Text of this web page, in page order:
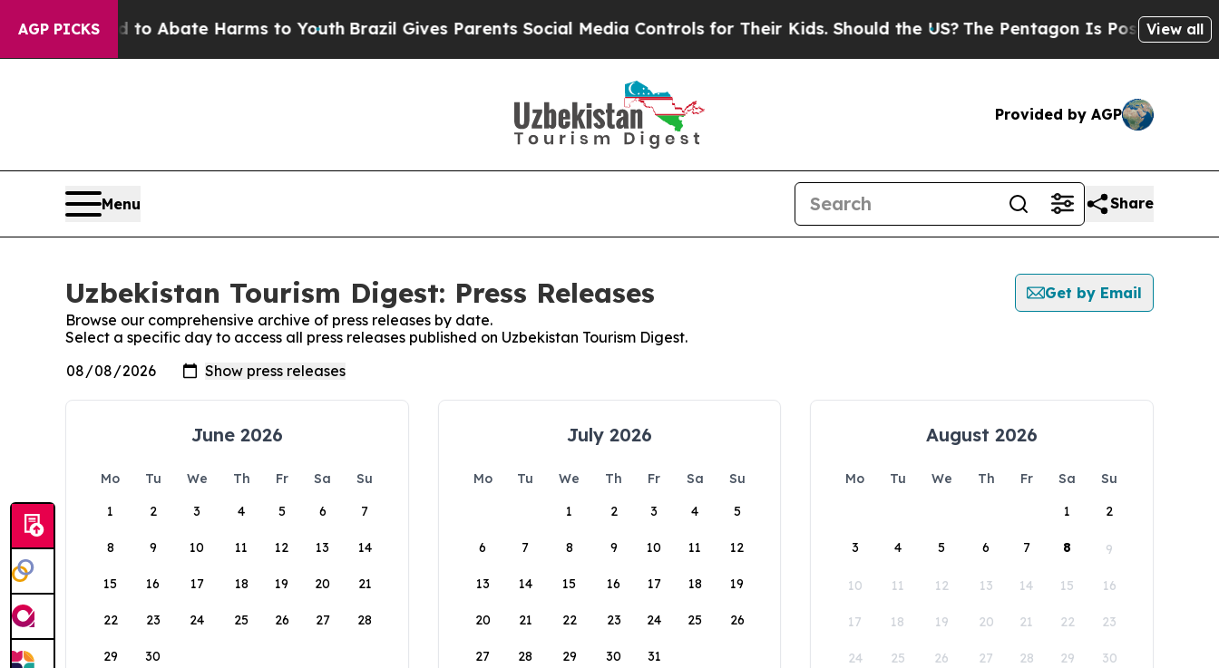
AGP PICKS
Fund to Abate Harms to YouthBrazil Gives Parents Social Media Controls for Their Kids. Should the US? The Pentagon Is Posting Cryptic
View all
Provided by AGP
Menu Share
Uzbekistan Tourism Digest: Press Releases
Get by Email
Browse our comprehensive archive of press releases by date.
Select a specific day to access all press releases published on Uzbekistan Tourism Digest.
June 2026
Mo Tu We Th Fr Sa
Su
1
2 3 4 5 6 7
8 9 10 11 12 13 14
15 16 17 18 19 20 21
22 23 24 25 26 27 28
29 30
July 2026
Mo Tu We Th Fr Sa
Su
1
2 3 4 5
6 7 8 9 10 11 12
13 14 15 16 17 18 19
20 21 22 23 24 25 26
27 28 29 30 31
August 2026
Mo Tu We Th Fr Sa
Su
1
2
3 4 5 6 7 8 9
10 11 12 13 14 15 16
17 18 19 20 21 22 23
24 25 26 27 28 29 30